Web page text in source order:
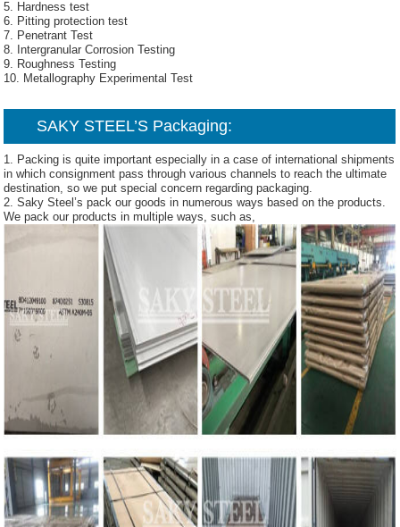
5. Hardness test
6. Pitting protection test
7. Penetrant Test
8. Intergranular Corrosion Testing
9. Roughness Testing
10. Metallography Experimental Test
SAKY STEEL’S Packaging:
1. Packing is quite important especially in a case of international shipments
in which consignment pass through various channels to reach the ultimate
destination, so we put special concern regarding packaging.
2. Saky Steel’s pack our goods in numerous ways based on the products.
We pack our products in multiple ways, such as,